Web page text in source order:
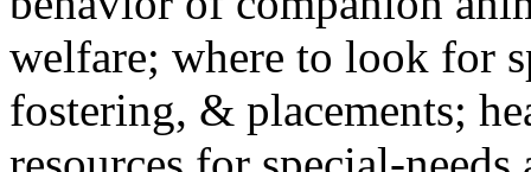
welfare; where to look for
fostering, & placements;